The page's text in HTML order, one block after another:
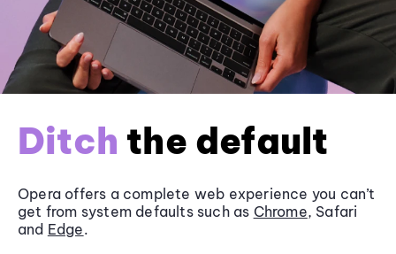
Ditch the default
Opera offers a complete web experience you can’t
get from system defaults such as Chrome, Safari
and Edge.